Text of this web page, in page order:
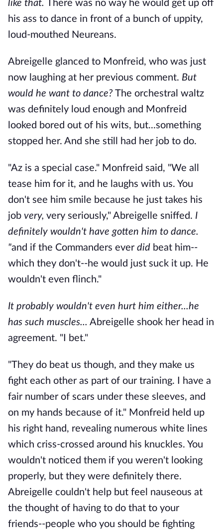
like that. There was no way he would get up off
his ass to dance in front of a bunch of uppity,
loud-mouthed Neureans.
Abreigelle glanced to Monfreid, who was just
now laughing at her previous comment. But
would he want to dance? The orchestral waltz
was definitely loud enough and Monfreid
looked bored out of his wits, but...something
stopped her. And she still had her job to do.
"Az is a special case." Monfreid said, "We all
tease him for it, and he laughs with us. You
don't see him smile because he just takes his
job very, very seriously," Abreigelle sniffed. I
definitely wouldn't have gotten him to dance.
"and if the Commanders ever did beat him--
which they don't--he would just suck it up. He
wouldn't even flinch."
It probably wouldn't even hurt him either...he
has such muscles... Abreigelle shook her head in
agreement. "I bet."
"They do beat us though, and they make us
fight each other as part of our training. I have a
fair number of scars under these sleeves, and
on my hands because of it." Monfreid held up
his right hand, revealing numerous white lines
which criss-crossed around his knuckles. You
wouldn't noticed them if you weren't looking
properly, but they were definitely there.
Abreigelle couldn't help but feel nauseous at
the thought of having to do that to your
friends--people who you should be fighting